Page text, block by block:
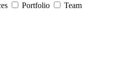
Portfolio Team